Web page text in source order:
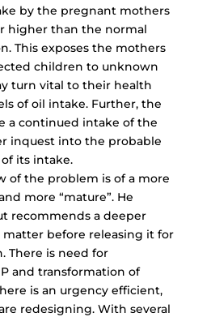
by the pregnant mothers
higher than the normal
This exposes the mothers
children to unknown
turn vital to their health
of oil intake. Further, the
a continued intake of the
inquest into the probable
its intake.
of the problem is of a more
more “mature”. He
recommends a deeper
before releasing it for
There is need for
and transformation of
is an urgency efficient,
redesigning. With several